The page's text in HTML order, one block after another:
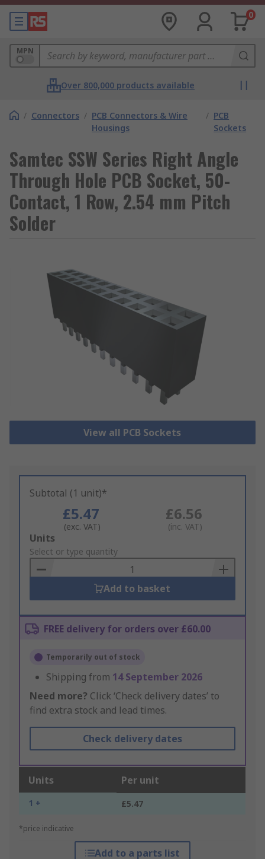
0
MPN
Over 800,000 products available
/ Connectors / PCB Connectors & Wire
Housings
/ PCB
Sockets
Samtec SSW Series Right Angle
Through Hole PCB Socket, 50-
Contact, 1 Row, 2.54 mm Pitch
Solder
View all PCB Sockets
Subtotal (1 unit)*
£5.47
(exc. VAT)
£6.56
(inc. VAT)
Add
to
Basket
Units
Select or type quantity
Add to basket
FREE delivery for orders over £60.00
Temporarily out of stock
Shipping from 14 September 2026
Need more? Click ‘Check delivery dates’ to
find extra stock and lead times.
Check delivery dates
Units Per unit
1 + £5.47
*price indicative
Add to a parts list